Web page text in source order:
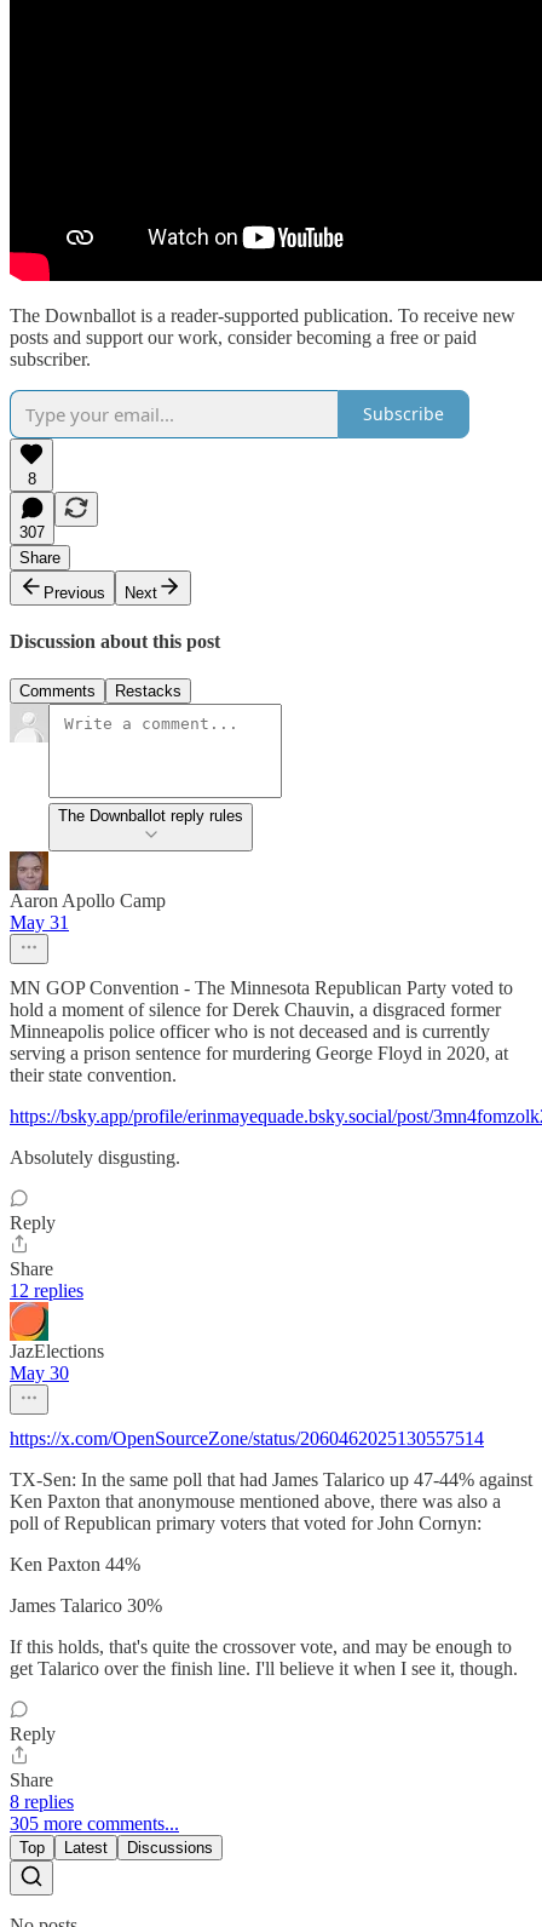
The Downballot is a reader-supported publication. To receive new
posts and support our work, consider becoming a free or paid
subscriber.
Subscribe
8
307
Share
Previous
Next
Discussion about this post
Comments Restacks
The Downballot reply rules
Aaron Apollo Camp
May 31
MN GOP Convention - The Minnesota Republican Party voted to
hold a moment of silence for Derek Chauvin, a disgraced former
Minneapolis police officer who is not deceased and is currently
serving a prison sentence for murdering George Floyd in 2020, at
their state convention.
https://bsky.app/profile/erinmayequade.bsky.social/post/
Absolutely disgusting.
Reply
Share
12 replies
JazElections
May 30
https://x.com/OpenSourceZone/status/2060462025130557514
TX-Sen: In the same poll that had James Talarico up 47-44% against
Ken Paxton that anonymouse mentioned above, there was also a
poll of Republican primary voters that voted for John Cornyn:
Ken Paxton 44%
James Talarico 30%
If this holds, that's quite the crossover vote, and may be enough to
get Talarico over the finish line. I'll believe it when I see it, though.
Reply
Share
8 replies
305 more comments...
Top Latest Discussions